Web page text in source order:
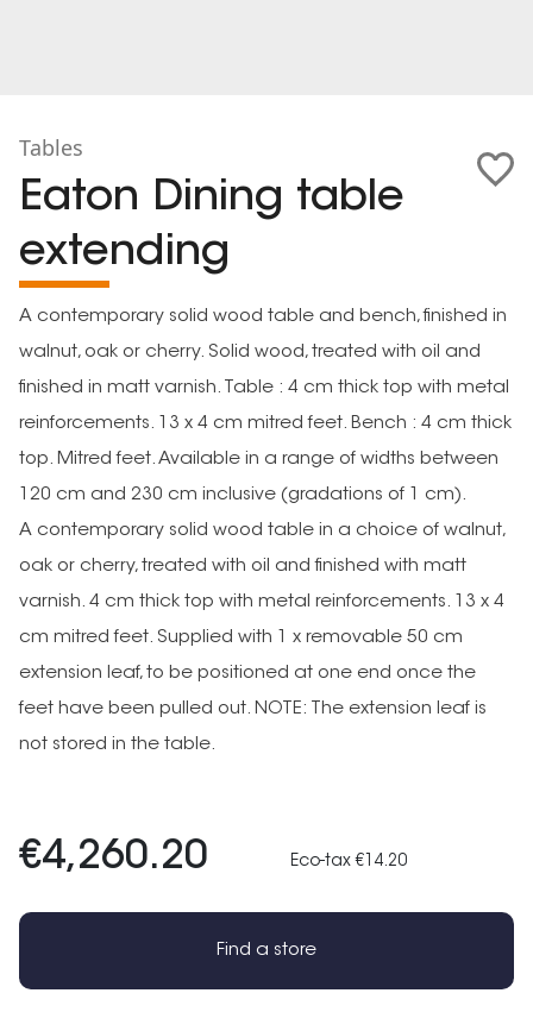
Tables
Eaton Dining table
extending
A contemporary solid wood table and bench, finished in
walnut, oak or cherry. Solid wood, treated with oil and
finished in matt varnish. Table : 4 cm thick top with metal
reinforcements. 13 x 4 cm mitred feet. Bench : 4 cm thick
top. Mitred feet. Available in a range of widths between
120 cm and 230 cm inclusive (gradations of 1 cm).
A contemporary solid wood table in a choice of walnut,
oak or cherry, treated with oil and finished with matt
varnish. 4 cm thick top with metal reinforcements. 13 x 4
cm mitred feet. Supplied with 1 x removable 50 cm
extension leaf, to be positioned at one end once the
feet have been pulled out. NOTE: The extension leaf is
not stored in the table.
€4,260.20 Eco-tax €14.20
Find a store